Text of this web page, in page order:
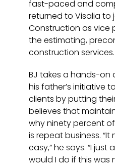
fast-paced and
returned to Visalia to
Construction as vice
the estimating,
construction services.
BJ takes a hands-
his father’s initiative
clients by putting
believes that
why ninety percent
is repeat business. “It
easy,” he says. “I just
would I do if this was